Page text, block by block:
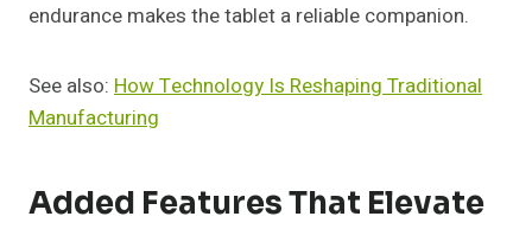
endurance makes the tablet a reliable companion.
See also: How Technology Is Reshaping Traditional
Manufacturing
Added Features That Elevate